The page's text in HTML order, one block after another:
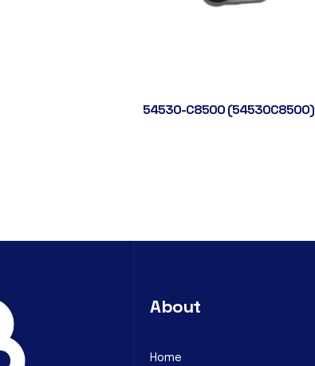
54530-C8500 (54530C8500)
About
Home